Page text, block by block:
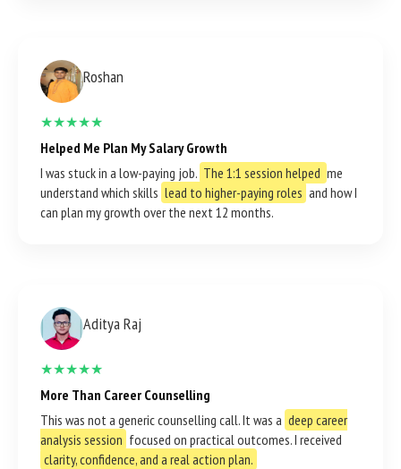
Roshan
★★★★★
Helped Me Plan My Salary Growth
I was stuck in a low-paying job. The 1:1 session helped me
understand which skills lead to higher-paying roles and how I
can plan my growth over the next 12 months.
Aditya Raj
★★★★★
More Than Career Counselling
This was not a generic counselling call. It was a deep career
analysis session focused on practical outcomes. I received
clarity, confidence, and a real action plan.